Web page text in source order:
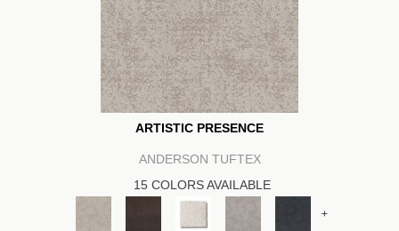
ARTISTIC PRESENCE
ANDERSON TUFTEX
15 COLORS AVAILABLE
+